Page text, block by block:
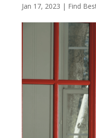
Jan 17, 2023 | Find